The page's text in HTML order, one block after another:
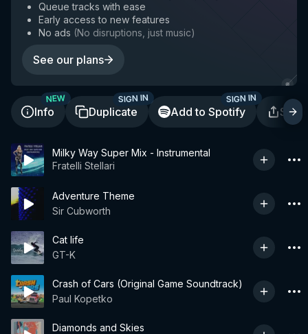
Queue tracks with ease
Early access to new features
No ads (No disruptions, just music)
See our plans
Info
NEW
Duplicate
SIGN IN
Add to Spotify
SIGN IN
Milky Way Super Mix - Instrumental
Fratelli Stellari
Adventure Theme
Sir Cubworth
Cat life
GT-K
Crash of Cars (Original Game Soundtrack)
Paul Kopetko
Diamonds and Skies